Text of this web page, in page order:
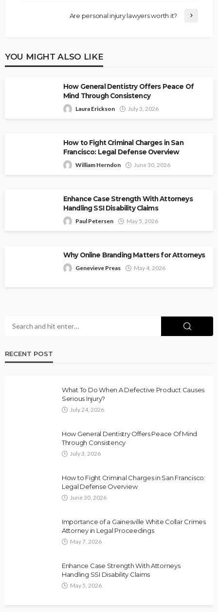
Are personal injury lawyers worth it?
YOU MIGHT ALSO LIKE
How General Dentistry Offers Peace Of
Mind Through Consistency
Laura Erickson July 3, 2026
How to Fight Criminal Charges in San
Francisco: Legal Defense Overview
William Herndon June 30, 2026
Enhance Case Strength With Attorneys
Handling SSI Disability Claims
Paul Petersen May 5, 2026
Why Online Branding Matters for Attorneys
Genevieve Preas May 4, 2026
RECENT POST
What To Do When A Defective Product Causes
Serious Injury?
July 24, 2026
How General Dentistry Offers Peace Of Mind
Through Consistency
July 3, 2026
How to Fight Criminal Charges in San Francisco:
Legal Defense Overview
June 30, 2026
Importance of a Gainesville White Collar Crimes
Attorney in Legal Proceedings
May 7, 2026
Enhance Case Strength With Attorneys
Handling SSI Disability Claims
May 5, 2026